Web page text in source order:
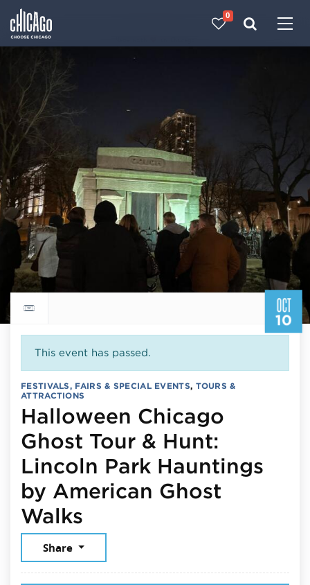
0
OCT
10
Return to events calendar
This event has passed.
FESTIVALS, FAIRS & SPECIAL EVENTS, TOURS &
ATTRACTIONS
Halloween Chicago
Ghost Tour & Hunt:
Lincoln Park Hauntings
by American Ghost
Walks
Share